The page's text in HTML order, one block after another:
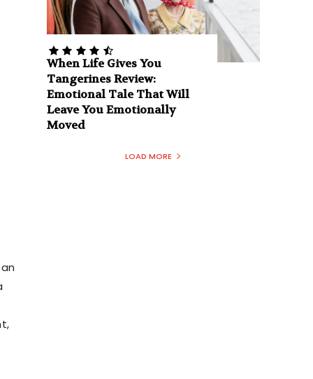
When Life Gives You
Tangerines Review:
Emotional Tale That Will
Leave You Emotionally
Moved
LOAD MORE